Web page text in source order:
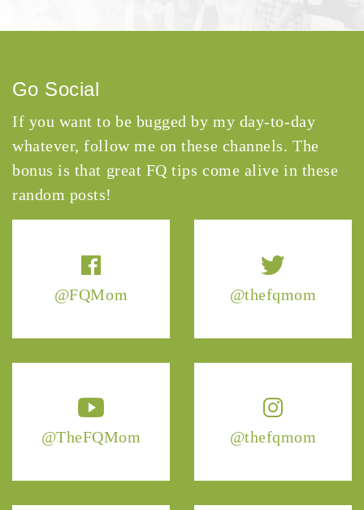
@FQMom @thefqmom
@TheFQMom @thefqmom
Go Social
If you want to be bugged by my day-to-day
whatever, follow me on these channels. The
bonus is that great FQ tips come alive in these
random posts!